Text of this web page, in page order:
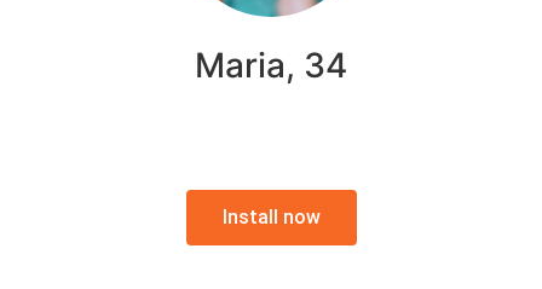
Maria, 34
Install now